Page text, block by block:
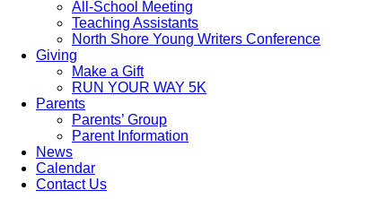
All-School Meeting
Teaching Assistants
North Shore Young Writers Conference
Giving
Make a Gift
RUN YOUR WAY 5K
Parents
Parents’ Group
Parent Information
News
Calendar
Contact Us